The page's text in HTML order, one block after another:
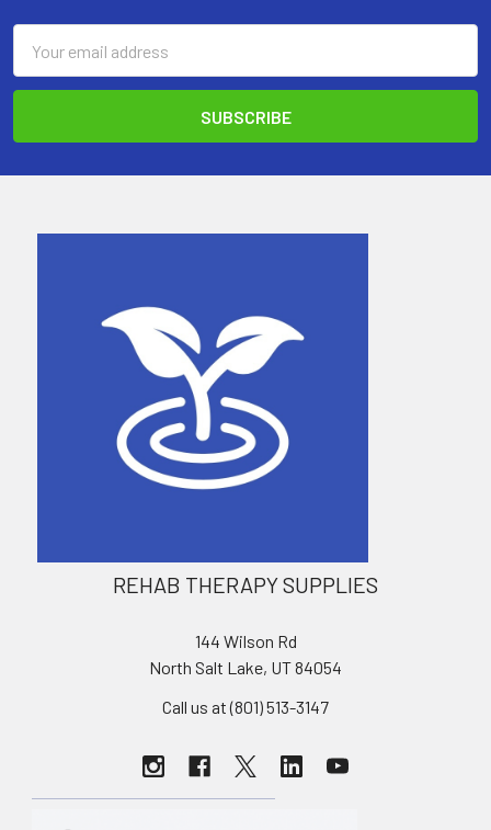
Address
REHAB THERAPY SUPPLIES
144 Wilson Rd
North Salt Lake, UT 84054
Call us at (801) 513-3147